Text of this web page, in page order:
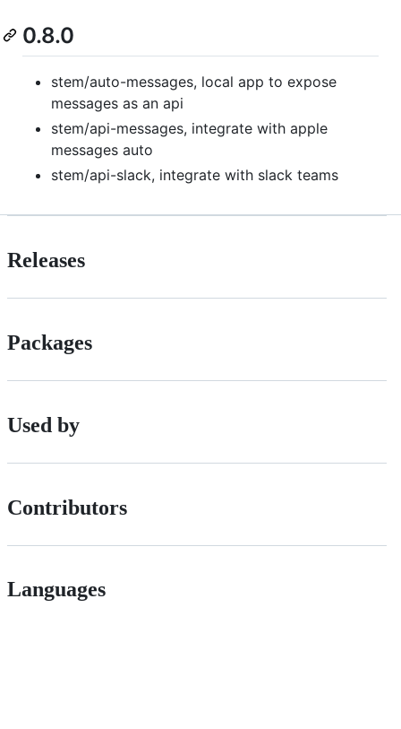
0.8.0
stem/auto-messages, local app to expose
messages as an api
stem/api-messages, integrate with apple
messages auto
stem/api-slack, integrate with slack teams
Releases
Packages
Used by
Contributors
Languages